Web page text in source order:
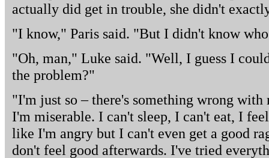
actually did get in trouble, she didn't
"I know," Paris said. "But I didn't know
"Oh, man," Luke said. "Well, I guess I
the problem?"
"I'm just so – there's something wrong
I'm miserable. I can't sleep, I can't eat, I
like I'm angry but I can't even get a good
don't feel good afterwards. I've tried